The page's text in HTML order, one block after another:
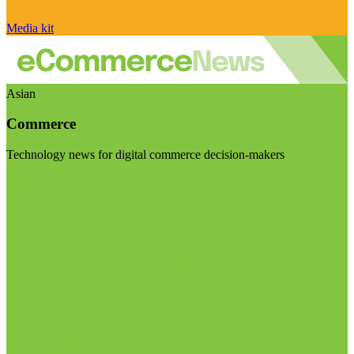
Media kit
Asian
Commerce
Technology news for digital commerce decision-makers